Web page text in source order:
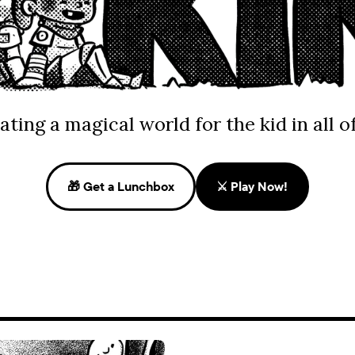
a magical world for the kid in all
🎁 Get a Lunchbox ⚔️ Play Now!